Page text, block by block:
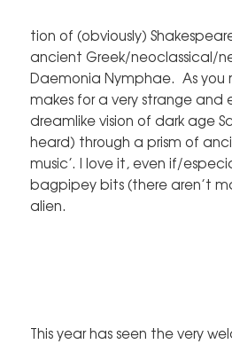
tion of (obviously)
ancient Greek/neoclassical/
Daemonia Nymphae. As
makes for a very strange and
dreamlike vision of dark age
heard) through a prism of
music’. I love it, even if/
bagpipey bits (there aren’t
alien.
This year has seen the very